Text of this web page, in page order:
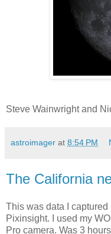
Steve Wainwright and
astroimager at 8:54 PM
The California
This was data I
Pixinsight. I used my
Pro camera. Was 3